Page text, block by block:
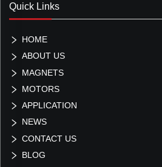
Quick Links
HOME
ABOUT US
MAGNETS
MOTORS
APPLICATION
NEWS
CONTACT US
BLOG